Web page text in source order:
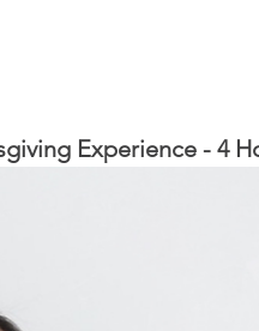
Experience - 4